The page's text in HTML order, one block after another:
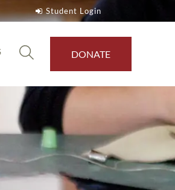
Student Login
DONATE